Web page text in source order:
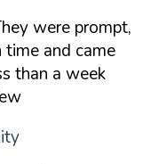
were prompt,
and came
than a week